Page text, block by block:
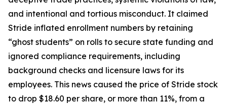
and intentional and tortious misconduct. It claimed
Stride inflated enrollment numbers by retaining
“ghost students” on rolls to secure state funding and
ignored compliance requirements, including
background checks and licensure laws for its
employees. This news caused the price of Stride stock
to drop $18.60 per share, or more than 11%, from a